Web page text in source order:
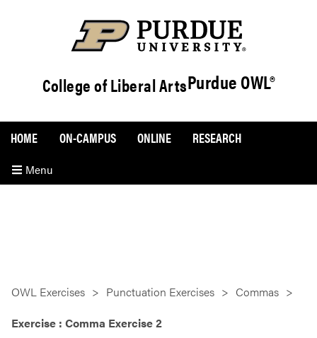
College of Liberal ArtsPurdue OWL®
Menu
HOME ON-CAMPUS ONLINE RESEARCH
OWL Exercises Punctuation Exercises
Commas
Exercise : Comma Exercise 2